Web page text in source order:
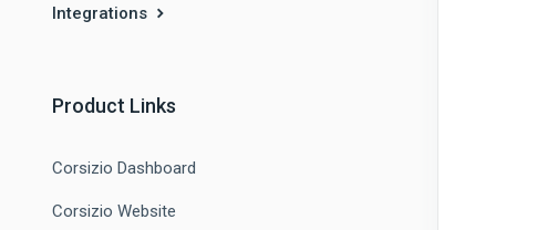
Integrations
Product Links
Corsizio Dashboard
Corsizio Website